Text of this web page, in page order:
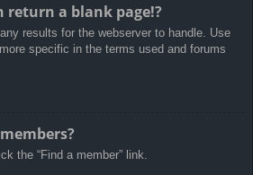
return a blank page!?
results for the webserver to handle. Use
specific in the terms used and forums
the “Find a member” link.